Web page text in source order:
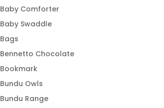
Baby Comforter
Baby Swaddle
Bags
Bennetto Chocolate
Bookmark
Bundu Owls
Bundu Range